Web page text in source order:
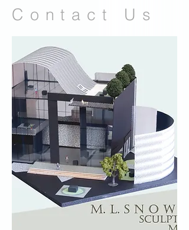
Contact Us